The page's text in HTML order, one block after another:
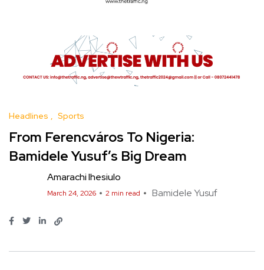
Headlines Sports
From Ferencváros To Nigeria:
Bamidele Yusuf’s Big Dream
Amarachi Ihesiulo
March 24, 2026 2 min read Bamidele Yusuf